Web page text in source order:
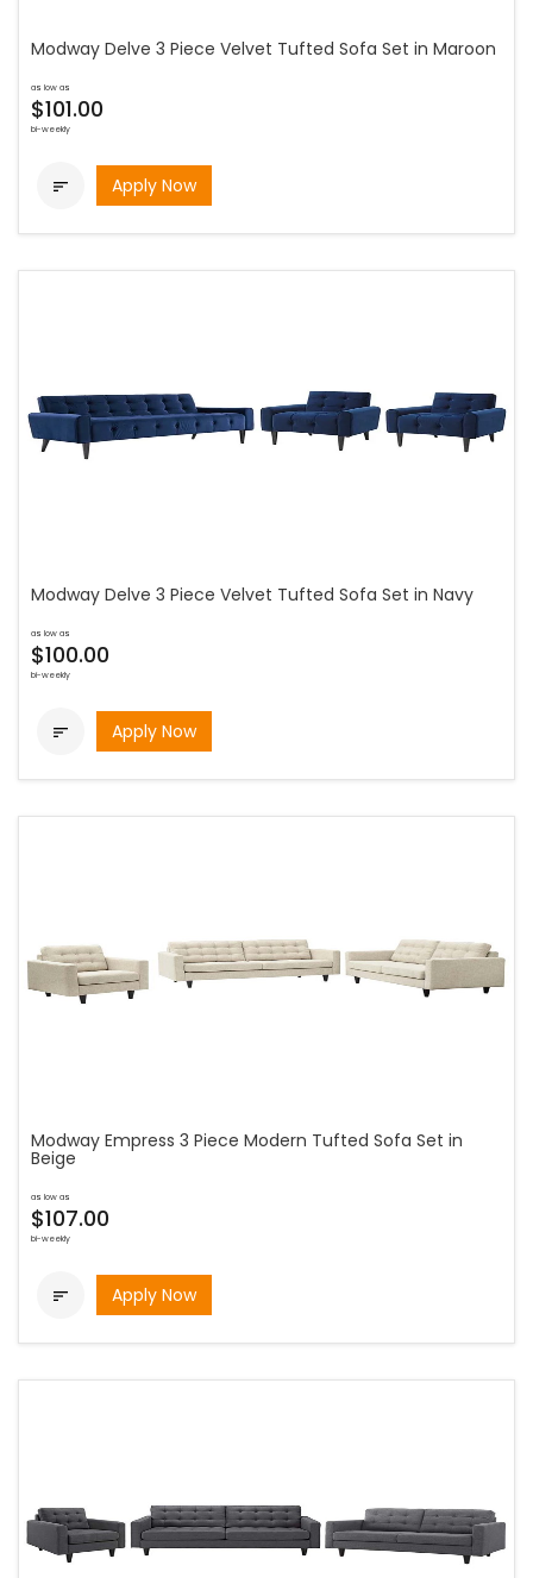
Modway Delve 3 Piece Velvet Tufted Sofa Set in Maroon
as low as
$101.00
bi-weekly
 Apply Now
Modway Delve 3 Piece Velvet Tufted Sofa Set in Navy
as low as
$100.00
bi-weekly
 Apply Now
Modway Empress 3 Piece Modern Tufted Sofa Set in
Beige
as low as
$107.00
bi-weekly
 Apply Now